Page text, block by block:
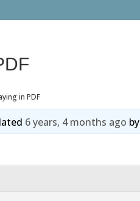
in PDF
6 years, 4 months ago by